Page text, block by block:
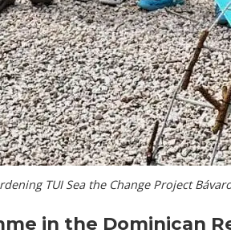
TUI Sea the Change Project
in the Dominican